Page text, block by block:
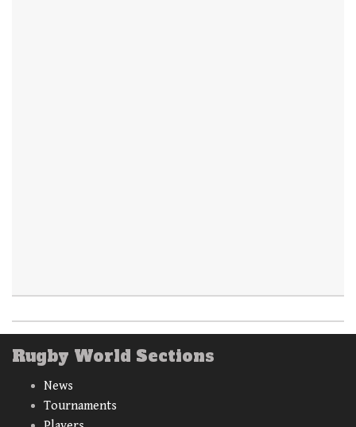
Rugby World Sections
News
Tournaments